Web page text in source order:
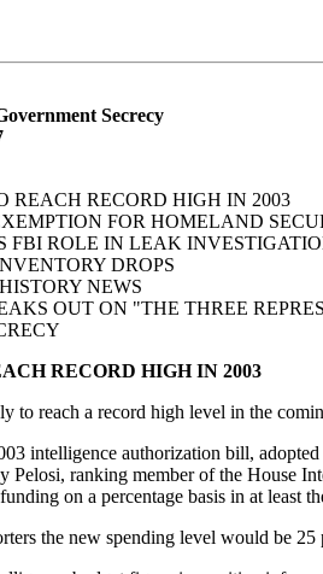
Secrecy
REACH RECORD HIGH IN 2003
FOR HOMELAND
FBI ROLE IN LEAK
DROPS
NEWS
OUT ON "THE THREE
RECORD HIGH IN 2003
to reach a record high level in the
intelligence authorization bill,
Pelosi, ranking member of the House
on a percentage basis in at least
the new spending level would be